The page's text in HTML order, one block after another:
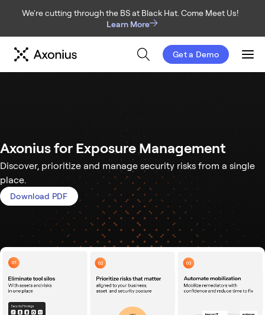
We're cutting through the BS at Black Hat. Come Meet Us!
Learn More
Get a Demo
Axonius for Exposure Management
Discover, prioritize and manage security risks from a single
place.
Download PDF